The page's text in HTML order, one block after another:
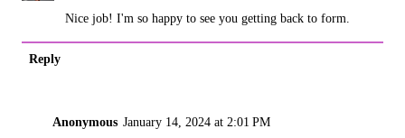
Nice job! I'm so happy to see you getting back to form.
Reply
Anonymous January 14, 2024 at 2:01 PM